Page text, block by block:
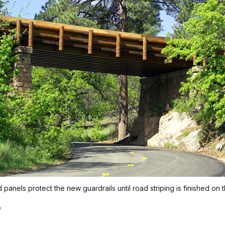
panels protect the new guardrails until road striping is finished on